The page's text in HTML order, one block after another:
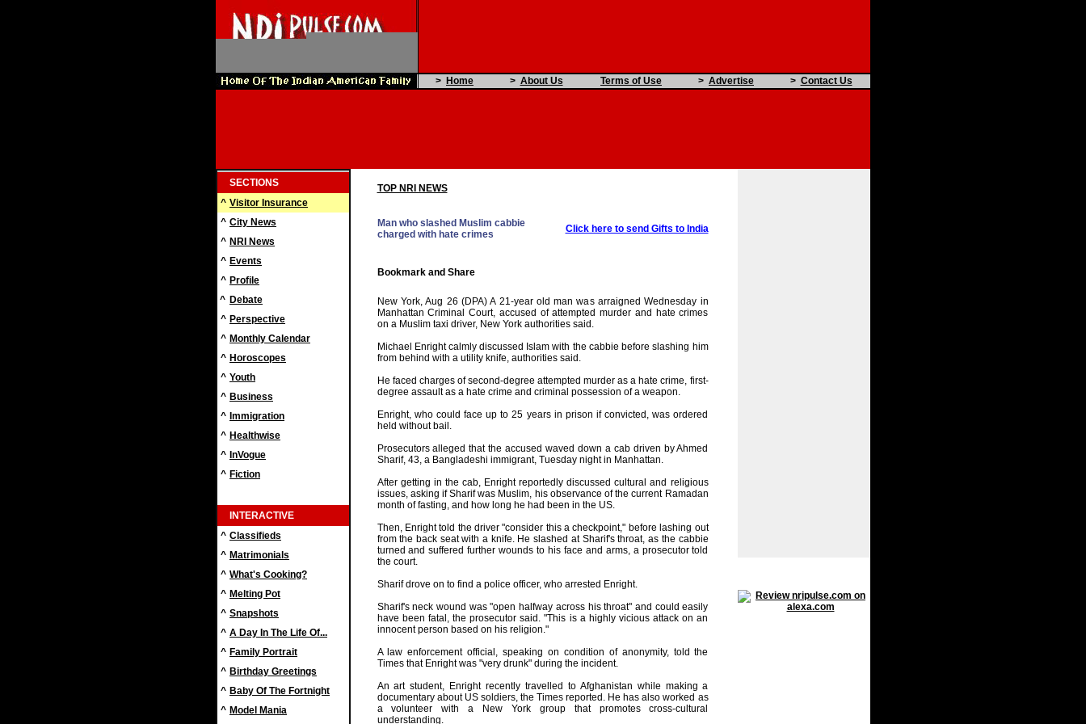
> Home > About Us Terms of Use > Advertise > Contact Us
SECTIONS
^ Visitor Insurance
^ City News
^ NRI News
^ Events
^ Profile
^ Debate
^ Perspective
^ Monthly Calendar
^ Horoscopes
^ Youth
^ Business
^ Immigration
^ Healthwise
^ InVogue
^ Fiction
INTERACTIVE
^ Classifieds
^ Matrimonials
^ What's Cooking?
^ Melting Pot
^ Snapshots
^ A Day In The Life Of...
^ Family Portrait
^ Birthday Greetings
^ Baby Of The Fortnight
^ Model Mania
TOP NRI NEWS
Man who slashed Muslim cabbie
charged with hate crimes
Click here to send Gifts to India
New York, Aug 26 (DPA) A 21-year old man was arraigned Wednesday in
Manhattan Criminal Court, accused of attempted murder and hate crimes
on a Muslim taxi driver, New York authorities said.
Michael Enright calmly discussed Islam with the cabbie before slashing him
from behind with a utility knife, authorities said.
He faced charges of second-degree attempted murder as a hate crime, first-
degree assault as a hate crime and criminal possession of a weapon.
Enright, who could face up to 25 years in prison if convicted, was ordered
held without bail.
Prosecutors alleged that the accused waved down a cab driven by Ahmed
Sharif, 43, a Bangladeshi immigrant, Tuesday night in Manhattan.
After getting in the cab, Enright reportedly discussed cultural and religious
issues, asking if Sharif was Muslim, his observance of the current Ramadan
month of fasting, and how long he had been in the US.
Then, Enright told the driver "consider this a checkpoint," before lashing out
from the back seat with a knife. He slashed at Sharif's throat, as the cabbie
turned and suffered further wounds to his face and arms, a prosecutor told
the court.
Sharif drove on to find a police officer, who arrested Enright.
Sharif's neck wound was "open halfway across his throat" and could easily
have been fatal, the prosecutor said. "This is a highly vicious attack on an
innocent person based on his religion."
A law enforcement official, speaking on condition of anonymity, told the
Times that Enright was "very drunk" during the incident.
An art student, Enright recently travelled to Afghanistan while making a
documentary about US soldiers, the Times reported. He has also worked as
a volunteer with a New York group that promotes cross-cultural
understanding.